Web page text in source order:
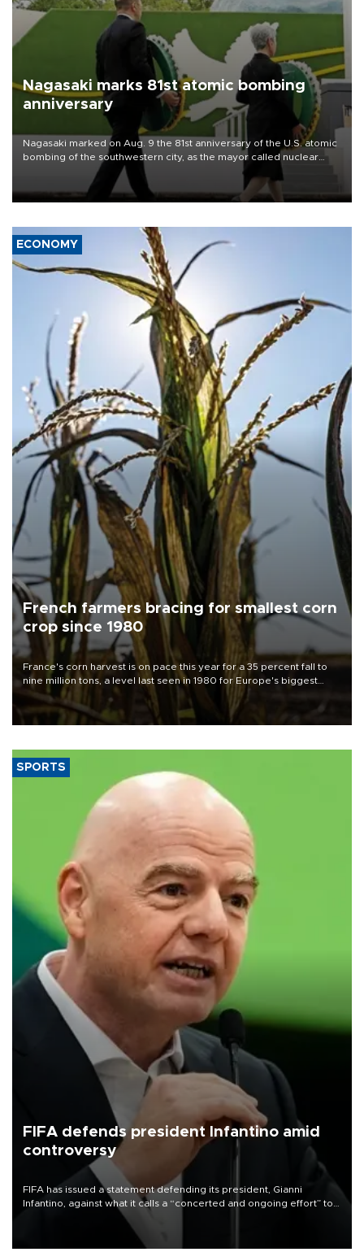
Nagasaki marks 81st atomic bombing
anniversary
Nagasaki marked on Aug. 9 the 81st anniversary of the U.S. atomic
bombing of the southwestern city, as the mayor called nuclear
weapons “absolute evil,” denounced growing support for nuclear
deterrence and called on the Japanese government to adhere to
its three postwar non-nuclear principles.
ECONOMY
French farmers bracing for smallest corn
crop since 1980
France's corn harvest is on pace this year for a 35 percent fall to
nine million tons, a level last seen in 1980 for Europe's biggest
grains producer, the government said.
SPORTS
FIFA defends president Infantino amid
controversy
FIFA has issued a statement defending its president, Gianni
Infantino, against what it calls a “concerted and ongoing effort” to
undermine his leadership of the organization.